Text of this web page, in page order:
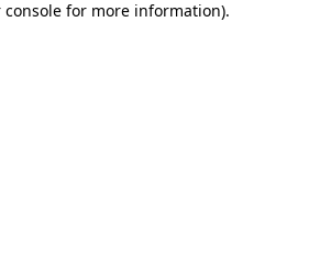
console for more information).